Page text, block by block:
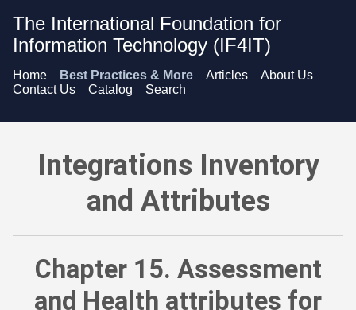
The International Foundation for
Information Technology (IF4IT)
Home Best Practices & More Articles
About Us
Contact Us
Catalog Search
Integrations Inventory and Attributes - Assessment and
Integrations Inventory
and Attributes
Chapter 15. Assessment
and Health attributes for